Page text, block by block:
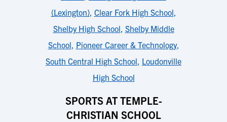
(Lexington), Clear Fork High School,
Shelby High School, Shelby Middle
School, Pioneer Career & Technology,
South Central High School, Loudonville
High School
SPORTS AT TEMPLE-
CHRISTIAN SCHOOL